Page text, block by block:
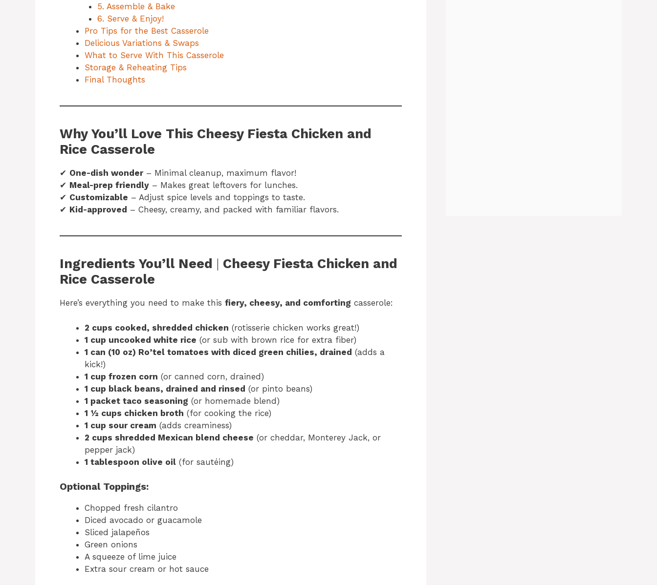
5. Assemble & Bake
6. Serve & Enjoy!
Pro Tips for the Best Casserole
Delicious Variations & Swaps
What to Serve With This Casserole
Storage & Reheating Tips
Final Thoughts
Why You’ll Love This Cheesy Fiesta Chicken and
Rice Casserole
✔ One-dish wonder– Minimal cleanup, maximum flavor!
✔ Meal-prep friendly – Makes great leftovers for lunches.
✔ Customizable – Adjust spice levels and toppings to taste.
✔ Kid-approved – Cheesy, creamy, and packed with familiar flavors.
Ingredients You’ll Need | Cheesy Fiesta Chicken and
Rice Casserole
Here’s everything you need to make this fiery, cheesy, and comforting casserole:
2 cups cooked, shredded chicken (rotisserie chicken works great!)
1 cup uncooked white rice (or sub with brown rice for extra fiber)
1 can (10 oz) Ro’tel tomatoes with diced green chilies, drained (adds a
kick!)
1 cup frozen corn (or canned corn, drained)
1 cup black beans, drained and rinsed (or pinto beans)
1 packet taco seasoning (or homemade blend)
1 ½ cups chicken broth (for cooking the rice)
1 cup sour cream (adds creaminess)
2 cups shredded Mexican blend cheese (or cheddar, Monterey Jack, or
pepper jack)
1 tablespoon olive oil (for sautéing)
Optional Toppings:
Chopped fresh cilantro
Diced avocado or guacamole
Sliced jalapeños
Green onions
A squeeze of lime juice
Extra sour cream or hot sauce